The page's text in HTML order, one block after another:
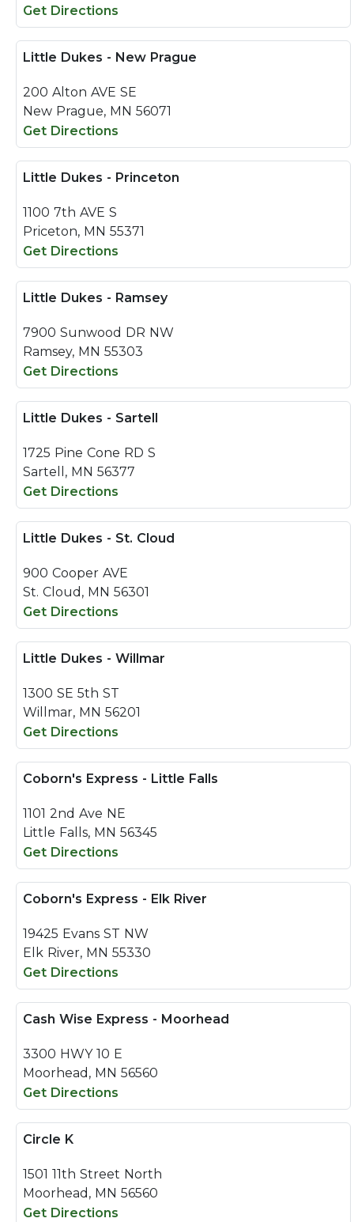
Get Directions
Little Dukes - New Prague
200 Alton AVE SE
New Prague, MN 56071
Get Directions
Little Dukes - Princeton
1100 7th AVE S
Priceton, MN 55371
Get Directions
Little Dukes - Ramsey
7900 Sunwood DR NW
Ramsey, MN 55303
Get Directions
Little Dukes - Sartell
1725 Pine Cone RD S
Sartell, MN 56377
Get Directions
Little Dukes - St. Cloud
900 Cooper AVE
St. Cloud, MN 56301
Get Directions
Little Dukes - Willmar
1300 SE 5th ST
Willmar, MN 56201
Get Directions
Coborn's Express - Little Falls
1101 2nd Ave NE
Little Falls, MN 56345
Get Directions
Coborn's Express - Elk River
19425 Evans ST NW
Elk River, MN 55330
Get Directions
Cash Wise Express - Moorhead
3300 HWY 10 E
Moorhead, MN 56560
Get Directions
Circle K
1501 11th Street North
Moorhead, MN 56560
Get Directions